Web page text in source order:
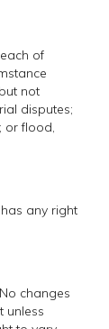
of
not
disputes;
or flood,
any right
changes
unless